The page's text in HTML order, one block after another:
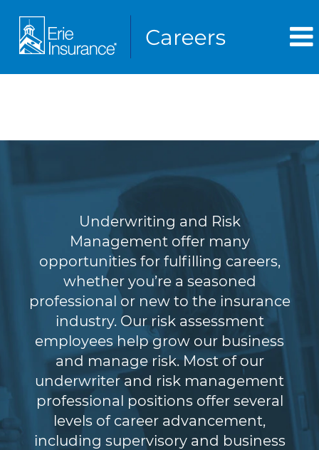
Underwriting and Risk
Management offer many
opportunities for fulfilling careers,
whether you’re a seasoned
professional or new to the insurance
industry. Our risk assessment
employees help grow our business
and manage risk. Most of our
underwriter and risk management
professional positions offer several
levels of career advancement,
including supervisory and business